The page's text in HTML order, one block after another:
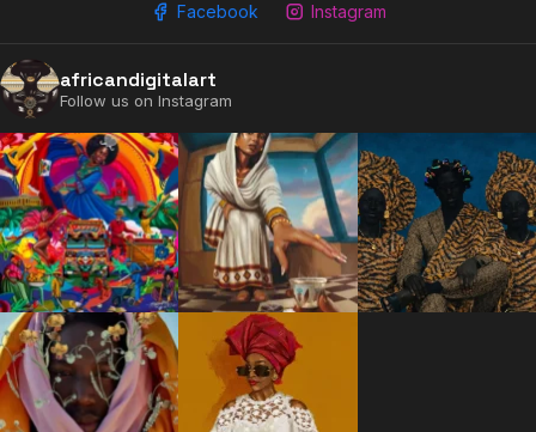
2009 - 2026 African Digital Art. All rights reserved.
Facebook Instagram
africandigitalart
Follow us on Instagram